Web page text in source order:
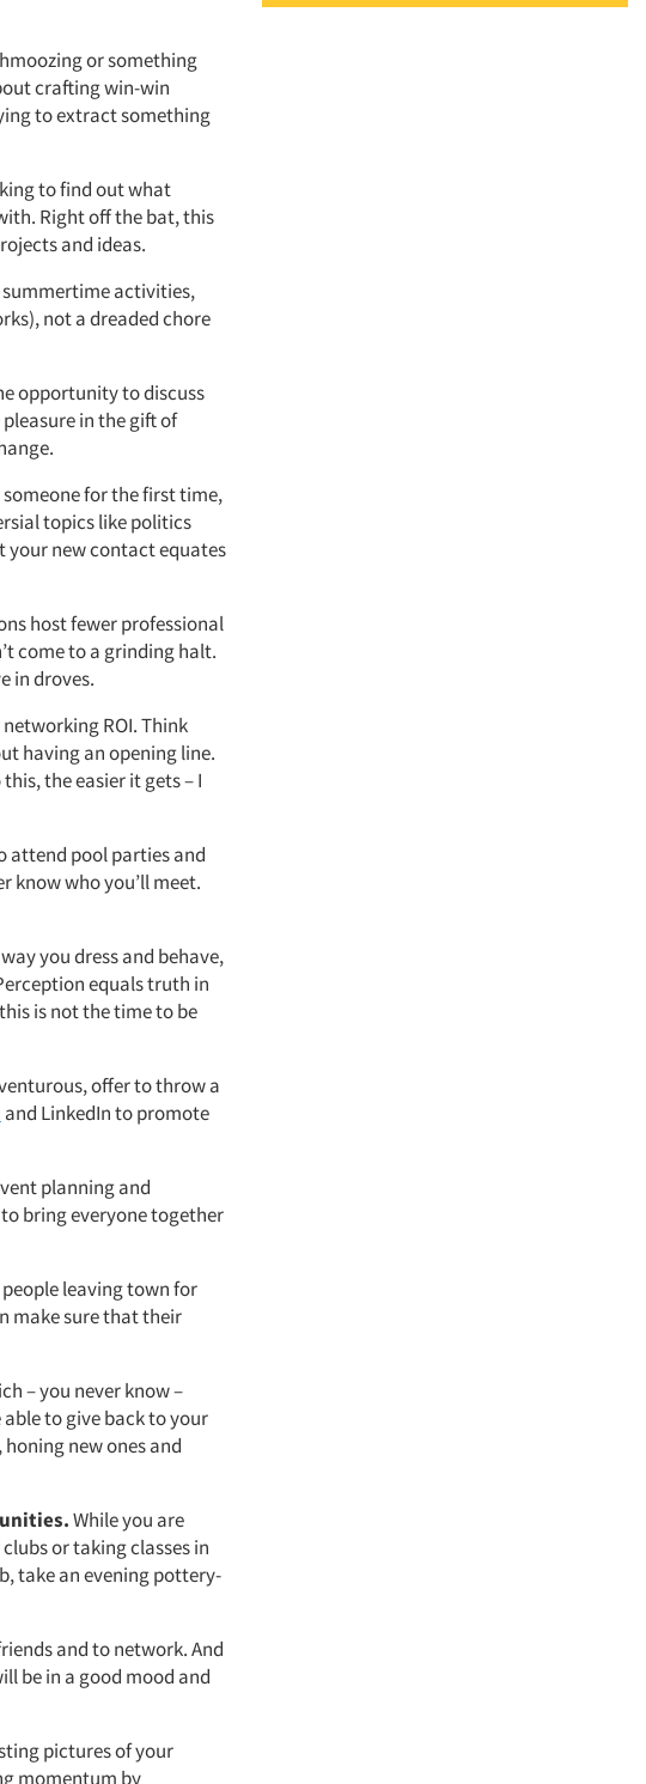
or something
crafting win-win
to extract something
to find out what
Right off the bat, this
and ideas.
activities,
not a dreaded chore
opportunity to discuss
in the gift of
for the first time,
topics like politics
your new contact equates
host fewer professional
come to a grinding halt.
in droves.
ROI. Think
having an opening line.
the easier it gets – I
attend pool parties and
know who you’ll meet.
you dress and behave,
equals truth in
is not the time to be
offer to throw a
and LinkedIn to promote
planning and
bring everyone together
leaving town for
make sure that their
– you never know –
to give back to your
new ones and
While you are
or taking classes in
take an evening pottery-
and to network. And
be in a good mood and
pictures of your
momentum by